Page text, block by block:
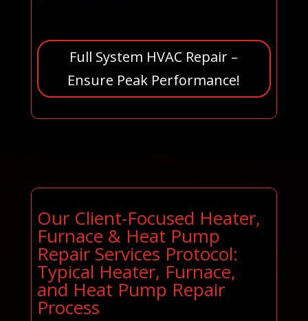
Full System HVAC Repair –
Ensure Peak Performance!
Our Client-Focused Heater,
Furnace & Heat Pump
Repair Services Protocol:
Typical Heater, Furnace,
and Heat Pump Repair
Process